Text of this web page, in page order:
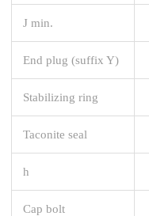
J min.
End plug (suffix Y)
Stabilizing ring
Taconite seal
h
Cap bolt